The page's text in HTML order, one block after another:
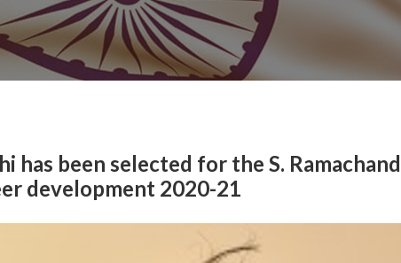
has been selected for the S.
development 2020-21